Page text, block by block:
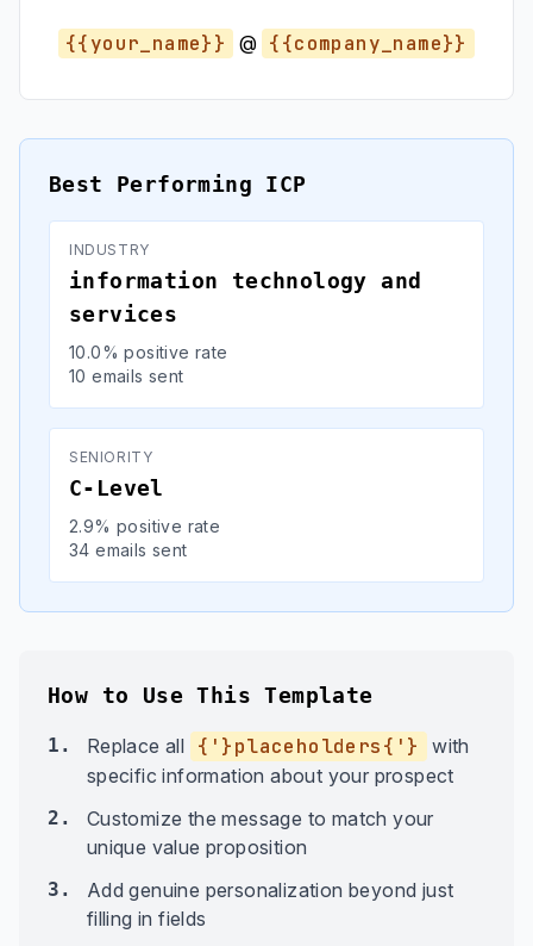
{{your_name}} @ {{company_name}}
Best Performing ICP
INDUSTRY
information technology and
services
10.0% positive rate
10 emails sent
SENIORITY
C-Level
2.9% positive rate
34 emails sent
How to Use This Template
1. Replace all {'}placeholders{'}
with
specific information about your prospect
2.
Customize the message to match your
unique value proposition
3.
Add genuine personalization beyond just
filling in fields